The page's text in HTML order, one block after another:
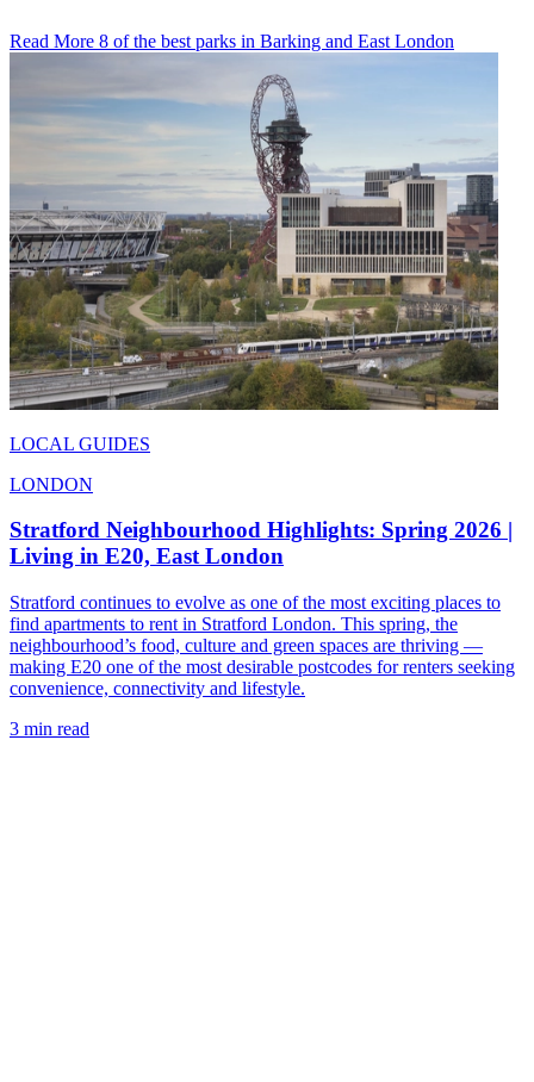
Read More 8 of the best parks in Barking and East London
LOCAL GUIDES
LONDON
Stratford Neighbourhood Highlights: Spring 2026 |
Living in E20, East London
Stratford continues to evolve as one of the most exciting places to
find apartments to rent in Stratford London. This spring, the
neighbourhood’s food, culture and green spaces are thriving —
making E20 one of the most desirable postcodes for renters seeking
convenience, connectivity and lifestyle.
3 min read